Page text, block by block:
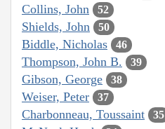
Collins, John 52
Shields, John 50
Biddle, Nicholas 46
Thompson, John B. 39
Gibson, George 38
Weiser, Peter 37
Charbonneau, Toussaint 35